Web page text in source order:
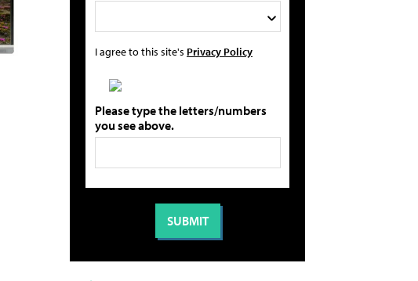
I agree to this site's Privacy Policy
Please type the letters/numbers
you see above.